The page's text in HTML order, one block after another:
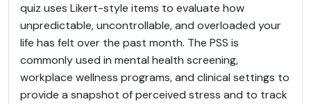
quiz uses Likert-style items to evaluate how
unpredictable, uncontrollable, and overloaded your
life has felt over the past month. The PSS is
commonly used in mental health screening,
workplace wellness programs, and clinical settings to
provide a snapshot of perceived stress and to track